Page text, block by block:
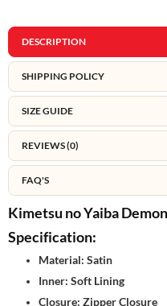
DESCRIPTION
SHIPPING POLICY
SIZE GUIDE
REVIEWS (0)
FAQ'S
Kimetsu no Yaiba
Specification:
Material: Satin
Inner: Soft Lining
Closure: Zipper Closure